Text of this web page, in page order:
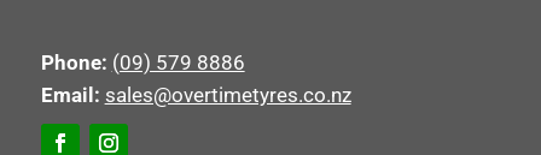
Phone: (09) 579 8886
Email: sales@overtimetyres.co.nz